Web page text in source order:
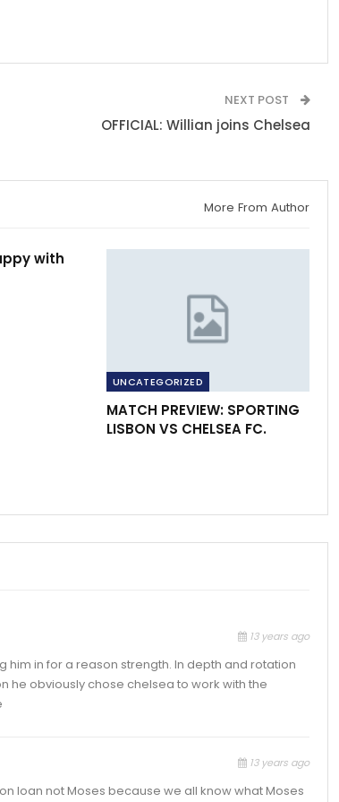
NEXT POST
OFFICIAL: Willian joins Chelsea
More From Author
with
UNCATEGORIZED
MATCH PREVIEW: SPORTING
LISBON VS CHELSEA FC.
13 years ago
him in for a reason strength. In depth and rotation
he obviously chose chelsea to work with the
13 years ago
loan not Moses because we all know what Moses